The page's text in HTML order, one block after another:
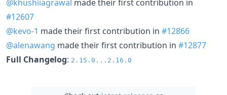
@khushiiagrawal made their first contribution in
#12607
@kevo-1 made their first contribution in #12866
@alenawang made their first contribution in #12877
Full Changelog: 2.15.0...2.16.0